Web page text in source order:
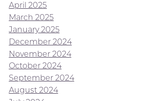
April 2025
March 2025
January 2025
December 2024
November 2024
October 2024
September 2024
August 2024